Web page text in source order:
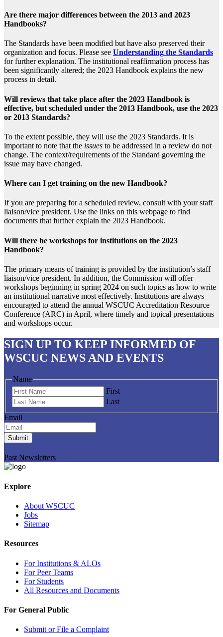
Are there major differences between the 2013 and 2023
Handbooks?
The Standards have been modified but have also preserved their
organization and focus. Please see Understanding the Standards
for further explanation. The institutional reaffirmation process has
been significantly altered; the 2023 Handbook explains the new
process in detail.
Will reviews that take place after the 2023 Handbook is
effective, but scheduled under the 2013 Handbook, use the 2023
or 2013 Standards?
To the extent possible, they will use the 2023 Standards. It is
important to note that the issues to be addressed in a review do not
change. The context/requirements of the Standard governing the
issue may have changed.
Where can I get training on the new Handbook?
If you are preparing for a scheduled review, consult with your staff
liaison/vice president. Use the links on this webpage to find
documents that further explain the 2023 Handbook.
Will there be workshops for institutions on the 2023
Handbook?
The primary means of training is provided by the institution’s staff
liaison/vice president. In addition, the Commission will offer
workshops beginning in spring 2024 on such topics as how to write
an institutional narrative most effectively. Institutions are always
encouraged to attend the annual WSCUC Accreditation Resource
Conference (ARC) in April, where timely and topical presentations
and workshops occur.
SIGN UP TO KEEP INFORMED OF
WSCUC NEWS AND EVENTS
Name
First
Last
Email
Submit
Past Newsletters
Explore
About WSCUC
Jobs
Sitemap
Resources
For Institutions & ALOs
For Peer Teams
For Students
All Resources and Documents
For General Public
Submit or File a Complaint